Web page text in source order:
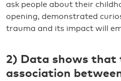
ask people about their
opening, demonstrated
trauma and its impact will
2) Data shows that
association